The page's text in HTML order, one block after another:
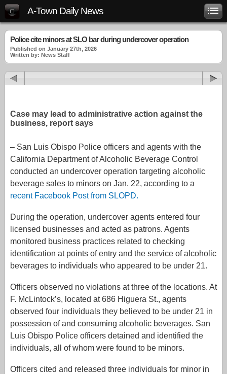
A-Town Daily News
Police cite minors at SLO bar during undercover operation
Published on January 27th, 2026
Written by: News Staff
Case may lead to administrative action against the
business, report says
– San Luis Obispo Police officers and agents with the
California Department of Alcoholic Beverage Control
conducted an undercover operation targeting alcoholic
beverage sales to minors on Jan. 22, according to a
recent Facebook Post from SLOPD.
During the operation, undercover agents entered four
licensed businesses and acted as patrons. Agents
monitored business practices related to checking
identification at points of entry and the service of alcoholic
beverages to individuals who appeared to be under 21.
Officers observed no violations at three of the locations. At
F. McLintock’s, located at 686 Higuera St., agents
observed four individuals they believed to be under 21 in
possession of and consuming alcoholic beverages. San
Luis Obispo Police officers detained and identified the
individuals, all of whom were found to be minors.
Officers cited and released three individuals for minor in